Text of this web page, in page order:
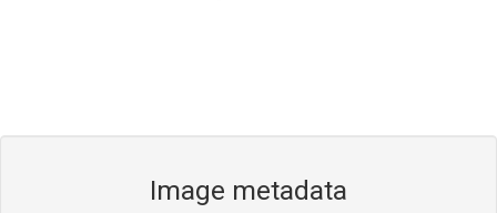
Image metadata